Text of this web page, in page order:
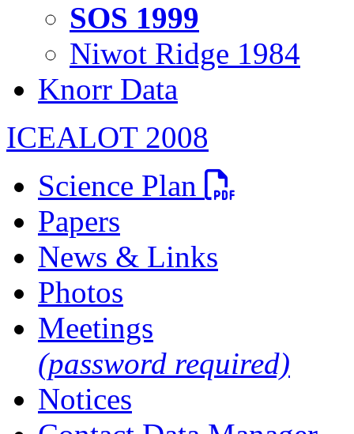
SOS 1999
Niwot Ridge 1984
Knorr Data
ICEALOT 2008
Science Plan
PDF file
Papers
News & Links
Photos
Meetings
(password required)
Notices